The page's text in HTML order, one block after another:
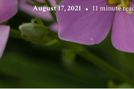
August 17, 2021 11 minute